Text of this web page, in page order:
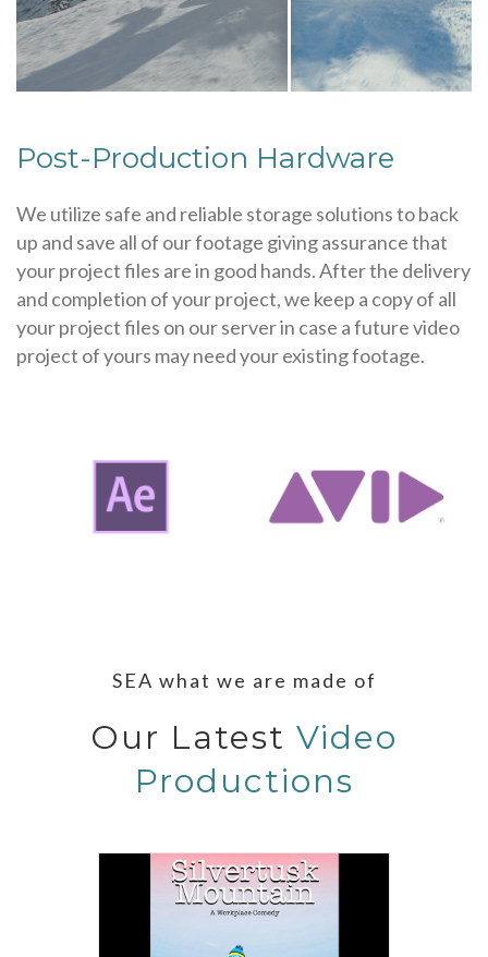
Post-Production Hardware
We utilize safe and reliable storage solutions to back
up and save all of our footage giving assurance that
your project files are in good hands. After the delivery
and completion of your project, we keep a copy of all
your project files on our server in case a future video
project of yours may need your existing footage.
SEA what we are made of
Our Latest Video
Productions